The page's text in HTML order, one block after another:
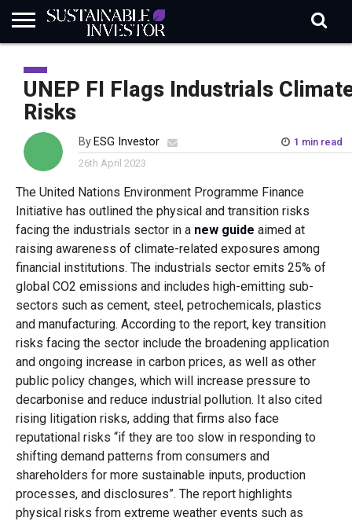
INDUSTRY
NEWS
IN
BRIEF
NATURE
RISK
DATA
BIODIVERSITY
ABOUT
SI
SUBSCRIBE
SIGN
IN
SUBSCRIBE
UNEP FI Flags Industrials
Risks
By ESG Investor
1 min read
26th April 2023
The United Nations Environment Programme Finance
Initiative has outlined the physical and transition risks
facing the industrials sector in a new guide aimed at
raising awareness of climate-related exposures among
financial institutions. The industrials sector emits 25% of
global CO2 emissions and includes high-emitting sub-
sectors such as cement, steel, petrochemicals, plastics
and manufacturing. According to the report, key transition
risks facing the sector include the broadening application
and ongoing increase in carbon prices, as well as other
public policy changes, which will increase pressure to
decarbonise and reduce industrial pollution. It also cited
rising litigation risks, adding that firms also face
reputational risks “if they are too slow in responding to
shifting demand patterns from consumers and
shareholders for more sustainable inputs, production
processes, and disclosures”. The report highlights
physical risks from extreme weather events such as